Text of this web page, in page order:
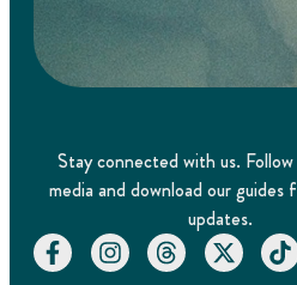
Stay connected with us. Follow
media and download our
updates.